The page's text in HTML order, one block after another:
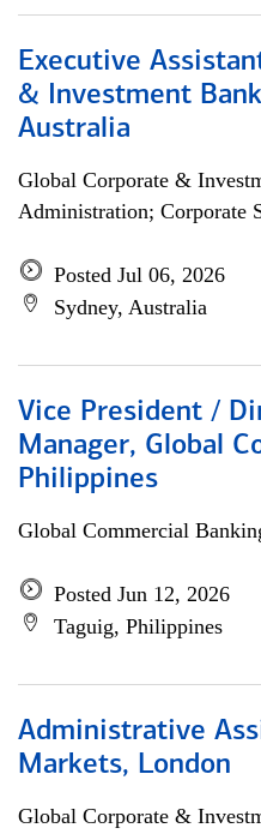
Executive
& Investment
Australia
Global Corporate &
Administration; Corporate
Posted Jul 06, 2026
Sydney, Australia
Vice President /
Manager, Global
Philippines
Global Commercial
Posted Jun 12, 2026
Taguig, Philippines
Administrative
Markets, London
Global Corporate &